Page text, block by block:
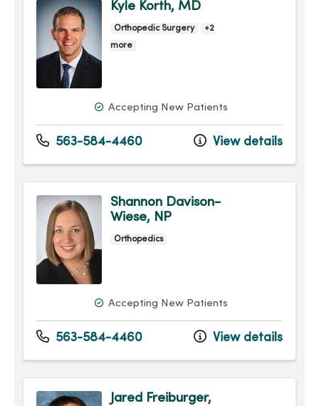
Kyle Korth, MD
Orthopedic Surgery
+2
more
Accepting New Patients
563-584-4460 View details
Shannon Davison-
Wiese, NP
Orthopedics
Accepting New Patients
563-584-4460 View details
Jared Freiburger,